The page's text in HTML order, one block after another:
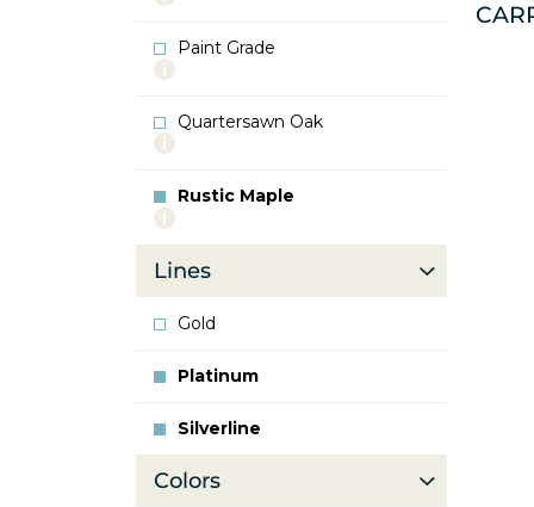
Oak
Paint Grade
More
Paint
Grade
Quartersawn Oak
More
Quartersawn
Oak
Rustic Maple
More
Rustic
Maple
Lines
Gold
Platinum
Silverline
Colors